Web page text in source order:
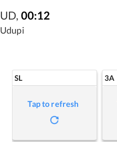
UD, 00:12
Udupi
SL
Tap to refresh
3A